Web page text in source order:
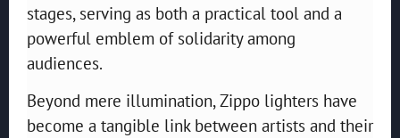
stages, serving as both a practical tool and a
powerful emblem of solidarity among
audiences.
Beyond mere illumination, Zippo lighters have
become a tangible link between artists and their